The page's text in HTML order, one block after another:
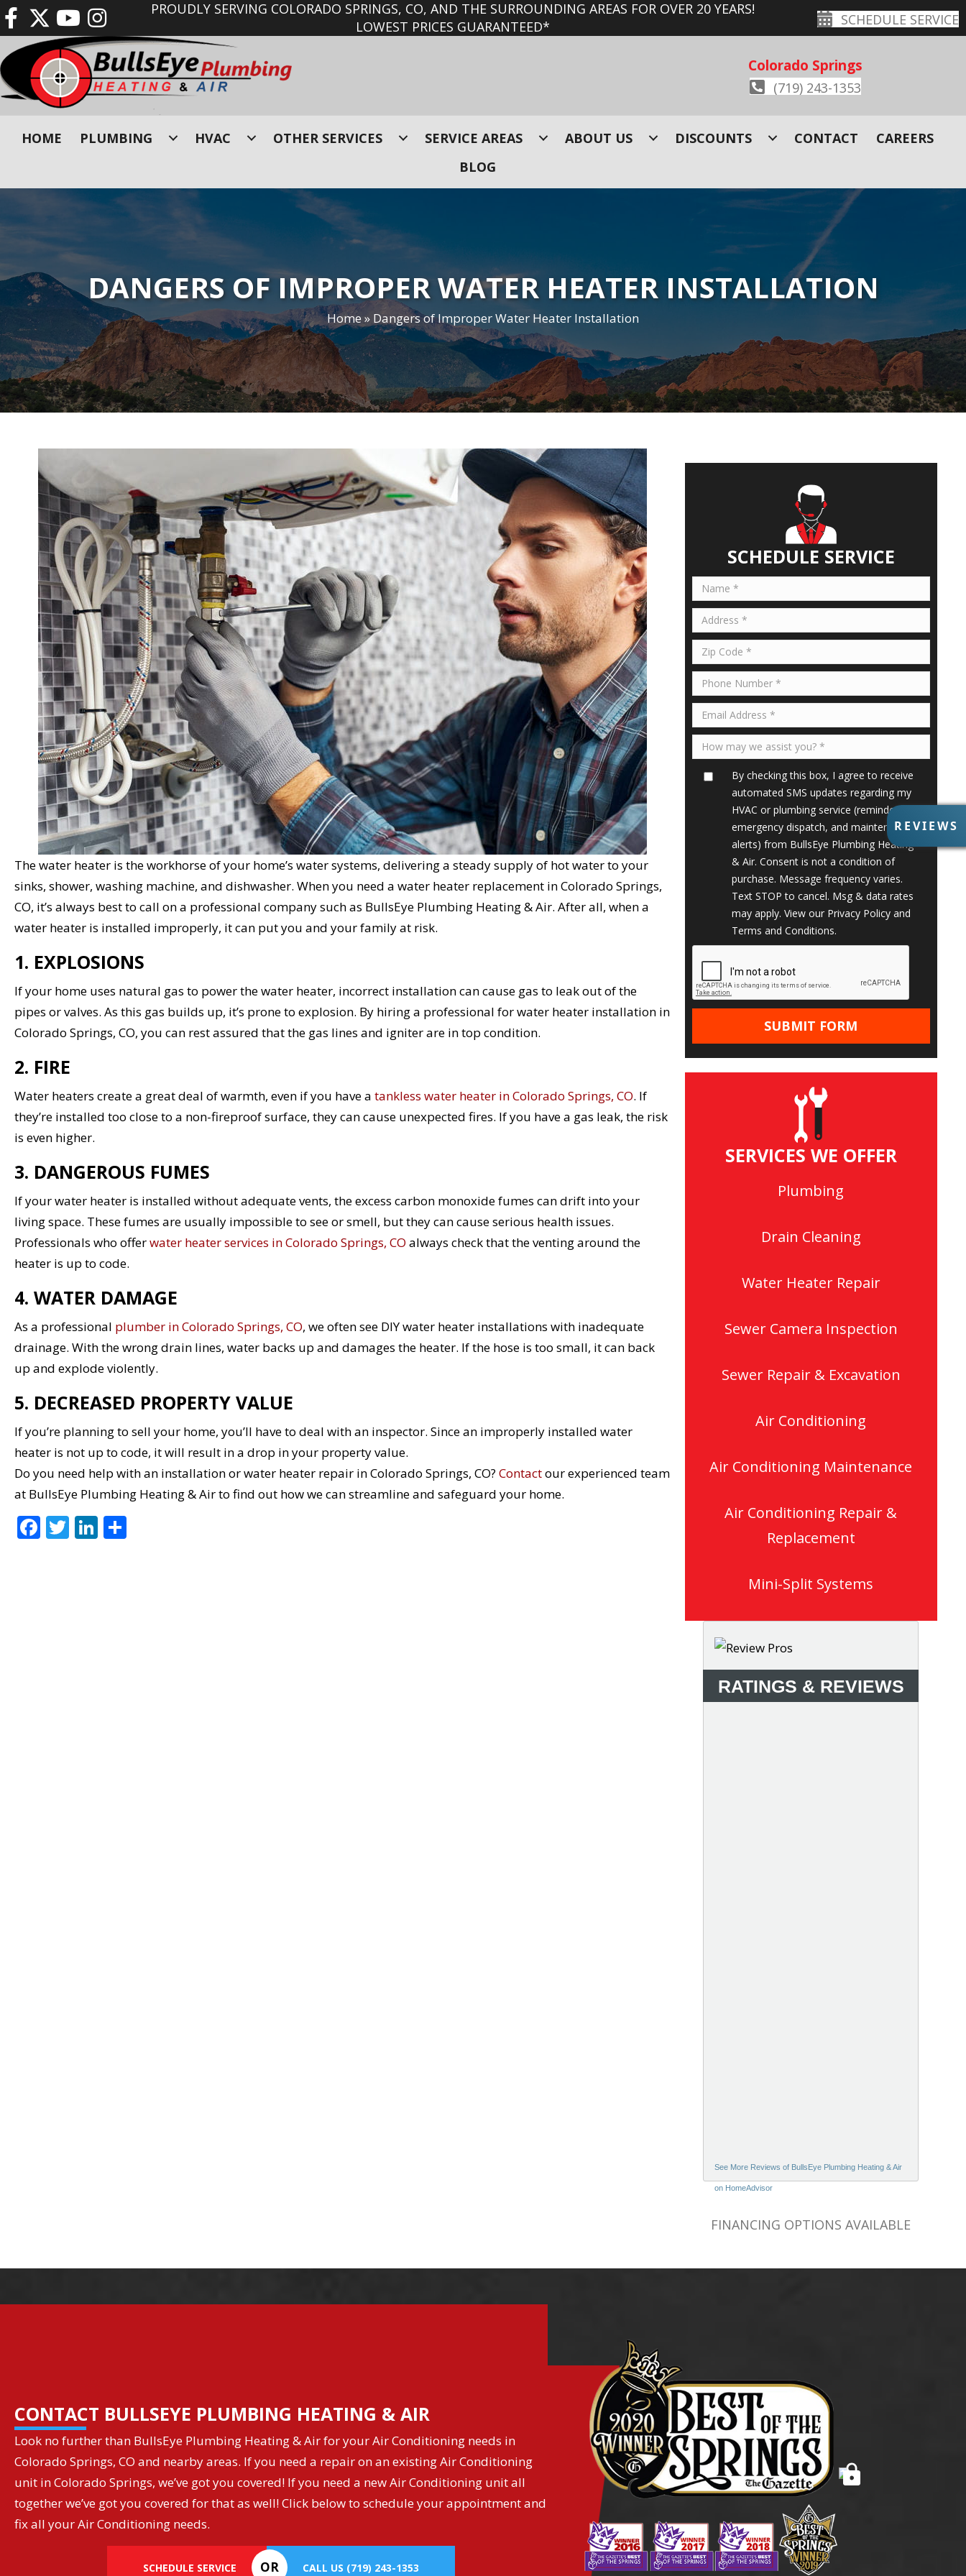
R
E
V
REVIEWS
PROUDLY SERVING COLORADO SPRINGS, CO, AND THE SURROUNDING AREAS FOR OVER 20 YEARS!
LOWEST PRICES GUARANTEED*
SCHEDULE SERVICE
Colorado Springs
(719) 243-1353
HOME PLUMBING HVAC OTHER SERVICES SERVICE AREAS ABOUT US DISCOUNTS CONTACT
CAREERS
BLOG
DANGERS OF IMPROPER WATER HEATER INSTALLATION
Home» Dangers of Improper Water Heater Installation
The water heater is the workhorse of your home’s water systems, delivering a steady supply of hot water to your
sinks, shower, washing machine, and dishwasher. When you need a water heater replacement in Colorado Springs,
CO, it’s always best to call on a professional company such as BullsEye Plumbing Heating & Air. After all, when a
water heater is installed improperly, it can put you and your family at risk.
1. EXPLOSIONS
If your home uses natural gas to power the water heater, incorrect installation can cause gas to leak out of the
pipes or valves. As this gas builds up, it’s prone to explosion. By hiring a professional for water heater installation in
Colorado Springs, CO, you can rest assured that the gas lines and igniter are in top condition.
2. FIRE
Water heaters create a great deal of warmth, even if you have a tankless water heater in Colorado Springs, CO. If
they’re installed too close to a non-fireproof surface, they can cause unexpected fires. If you have a gas leak, the risk
is even higher.
3. DANGEROUS FUMES
If your water heater is installed without adequate vents, the excess carbon monoxide fumes can drift into your
living space. These fumes are usually impossible to see or smell, but they can cause serious health issues.
Professionals who offerwater heater services in Colorado Springs, CO always check that the venting around the
heater is up to code.
4. WATER DAMAGE
As a professional plumber in Colorado Springs, CO, we often see DIY water heater installations with inadequate
drainage. With the wrong drain lines, water backs up and damages the heater. If the hose is too small, it can back
up and explode violently.
5. DECREASED PROPERTY VALUE
If you’re planning to sell your home, you’ll have to deal with an inspector. Since an improperly installed water
heater is not up to code, it will result in a drop in your property value.
Do you need help with an installation or water heater repair in Colorado Springs, CO? Contactour experienced team
at BullsEye Plumbing Heating & Air to find out how we can streamline and safeguard your home.
F T Li
SCHEDULE SERVICE
By checking this box, I agree to receive
automated SMS updates regarding my
HVAC or plumbing service (reminders,
emergency dispatch, and maintenance
alerts) from BullsEye Plumbing Heating
& Air. Consent is not a condition of
purchase. Message frequency varies.
Text STOP to cancel. Msg & data rates
may apply. View our Privacy Policyand
Terms and Conditions.
SERVICES WE OFFER
Plumbing
Drain Cleaning
Water Heater Repair
Sewer Camera Inspection
Sewer Repair & Excavation
Air Conditioning
Air Conditioning Maintenance
Air Conditioning Repair &
Replacement
Mini-Split Systems
RATINGS & REVIEWS
See More Reviews of BullsEye Plumbing Heating & Air
on HomeAdvisor
FINANCING OPTIONS AVAILABLE
CONTACT BULLSEYE PLUMBING HEATING & AIR
Look no further than BullsEye Plumbing Heating & Air for your Air Conditioning needs in
Colorado Springs, CO and nearby areas. If you need a repair on an existing Air Conditioning
unit in Colorado Springs, we’ve got you covered! If you need a new Air Conditioning unit all
together we’ve got you covered for that as well! Click below to schedule your appointment and
fix all your Air Conditioning needs.
SCHEDULE SERVICE OR CALL US (719) 243-1353